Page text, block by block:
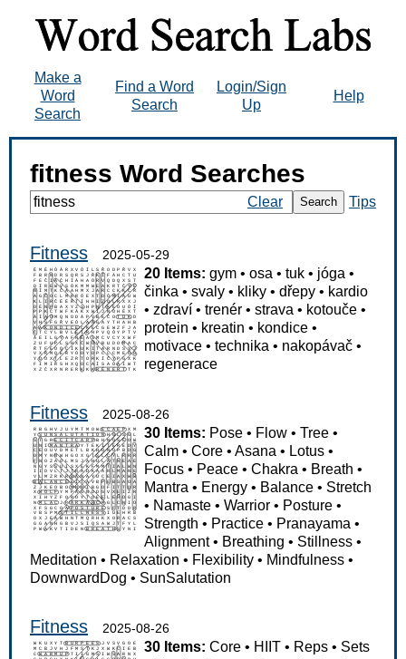
Make a
Word
Search
Find a Word
Search
Login/Sign
Up
Help
fitness Word Searches
Clear Search Tips
Fitness 2025-05-29
20 Items: gym •osa •tuk • jóga •
činka •svaly • kliky •dřepy • kardio
•zdraví •trenér •strava • kotouče •
protein • kreatin • kondice •
motivace •technika • nakopávač •
regenerace
Fitness 2025-08-26
30 Items: Pose • Flow •Tree •
Calm •Core •Asana • Lotus •
Focus • Peace •Chakra • Breath •
Mantra • Energy • Balance • Stretch
• Namaste •Warrior • Posture •
Strength • Practice • Pranayama •
Alignment• Breathing • Stillness •
Meditation • Relaxation • Flexibility • Mindfulness •
DownwardDog • SunSalutation
Fitness 2025-08-26
30 Items: Core • HIIT • Reps • Sets